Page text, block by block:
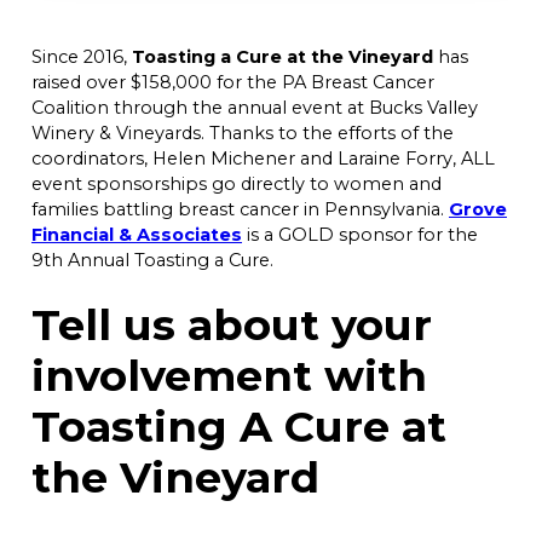
Since 2016, Toasting a Cure at the Vineyard has
raised over $158,000 for the PA Breast Cancer
Coalition through the annual event at Bucks Valley
Winery & Vineyards. Thanks to the efforts of the
coordinators, Helen Michener and Laraine Forry, ALL
event sponsorships go directly to women and
families battling breast cancer in Pennsylvania. Grove
Financial & Associates is a GOLD sponsor for the
9th Annual Toasting a Cure.
Tell us about your
involvement with
Toasting A Cure at
the Vineyard